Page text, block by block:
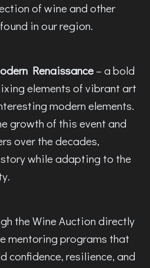
of wine and other
in our region.
Renaissance – a bold
elements of vibrant art
modern elements.
growth of this event and
over the decades,
while adapting to the
the Wine Auction directly
mentoring programs that
confidence, resilience, and